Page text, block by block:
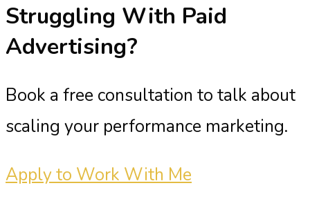
Struggling With Paid
Advertising?
Book a free consultation to talk about
scaling your performance marketing.
Apply to Work With Me